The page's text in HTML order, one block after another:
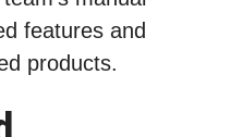
features and
products.